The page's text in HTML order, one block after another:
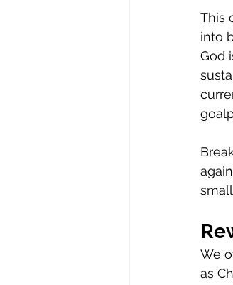
This
into
God
We
as